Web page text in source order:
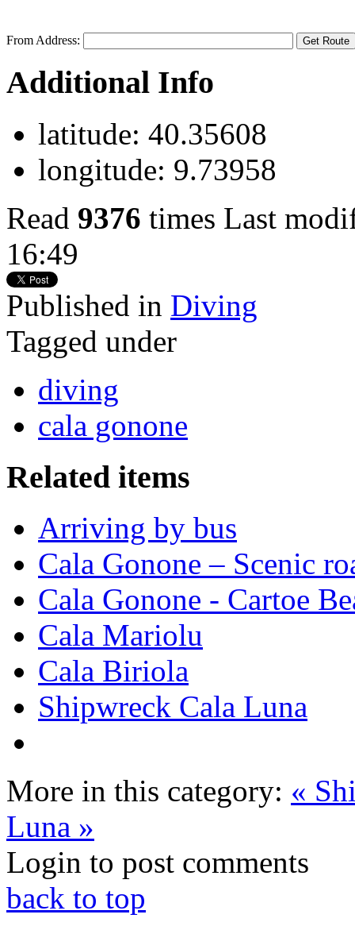
From Address:
Additional Info
latitude: 40.35608
longitude: 9.73958
Read 9376 times Last
16:49
Published in Diving
Tagged under
diving
cala gonone
Related items
Arriving by bus
Cala Gonone – Scenic
Cala Gonone - Cartoe
Cala Mariolu
Cala Biriola
Shipwreck Cala Luna
More in this category: «
Luna »
Login to post comments
back to top